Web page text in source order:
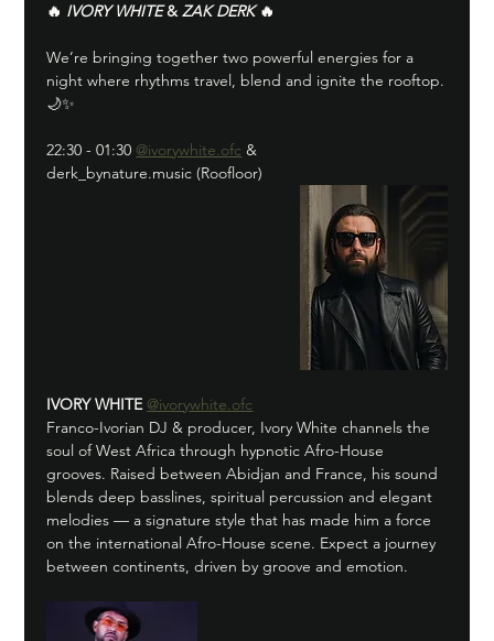
🔥 IVORY WHITE & ZAK DERK 🔥
We’re bringing together two powerful energies for a
night where rhythms travel, blend and ignite the rooftop.
🌙✨
22:30 - 01:30 @ivorywhite.ofc &
derk_bynature.music (Roofloor)
IVORY WHITE @ivorywhite.ofc
Franco-Ivorian DJ & producer, Ivory White channels the
soul of West Africa through hypnotic Afro-House
grooves. Raised between Abidjan and France, his sound
blends deep basslines, spiritual percussion and elegant
melodies — a signature style that has made him a force
on the international Afro-House scene. Expect a journey
between continents, driven by groove and emotion.